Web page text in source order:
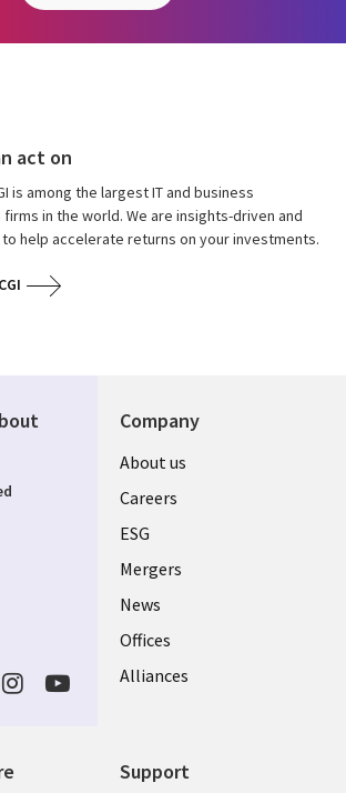
act on
is among the largest IT and business
in the world. We are insights-driven and
help accelerate returns on your investments.
Company
Useful
links
UK
About us
Careers
ESG
Mergers
News
Offices
Alliances
Support